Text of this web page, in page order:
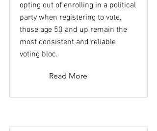
opting out of enrolling in a political
party when registering to vote,
those age 50 and up remain the
most consistent and reliable
voting bloc.
Read More